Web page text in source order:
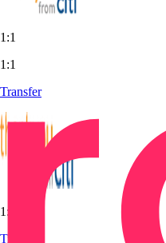
1:1
1:1
Transfer
1:1
Transfer